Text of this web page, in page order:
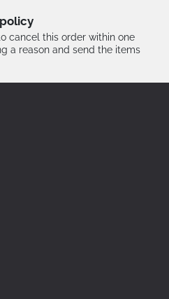
cancel this order within one
a reason and send the items